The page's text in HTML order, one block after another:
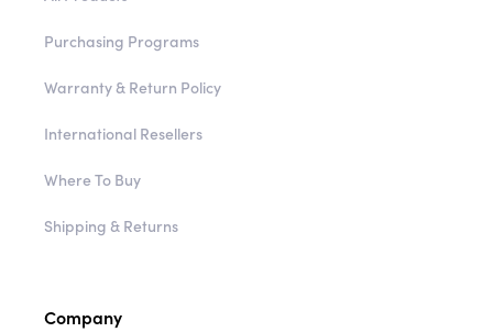
Purchasing Programs
Warranty & Return Policy
International Resellers
Where To Buy
Shipping & Returns
Company